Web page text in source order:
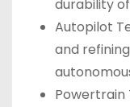
durability
Autopilot
and
Powertrain